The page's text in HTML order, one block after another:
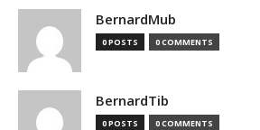
BernardMub
0 POSTS 0 COMMENTS
BernardTib
0 POSTS 0 COMMENTS